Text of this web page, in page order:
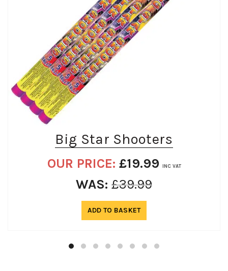
Big Star Shooters
OUR PRICE: £19.99 INC VAT
WAS: £39.99
ADD TO BASKET